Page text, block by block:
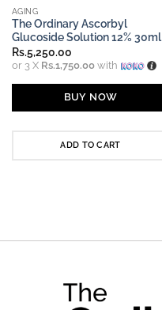
AGING
The Ordinary Ascorbyl
Glucoside Solution 12% 30ml
Rs.5,250.00
or 3 X Rs.1,750.00with
BUY NOW
ADD TO CART